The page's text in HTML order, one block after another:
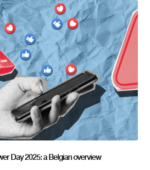
Day 2025: a Belgian overview